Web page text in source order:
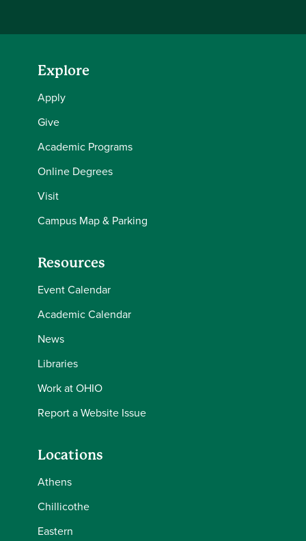
Explore
Apply
Give
Academic Programs
Online Degrees
Visit
Campus Map & Parking
Resources
Event Calendar
Academic Calendar
News
Libraries
Work at OHIO
Report a Website Issue
Locations
Athens
Chillicothe
Eastern